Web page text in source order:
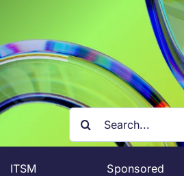
Search
for:
ITSM Sponsored